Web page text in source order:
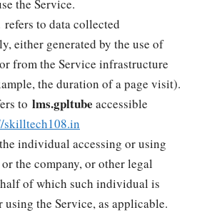
the Service.
refers to data collected
either generated by the use of
from the Service infrastructure
the duration of a page visit).
to lms.gpltube accessible
skilltech108.in
individual accessing or using
the company, or other legal
of which such individual is
using the Service, as applicable.